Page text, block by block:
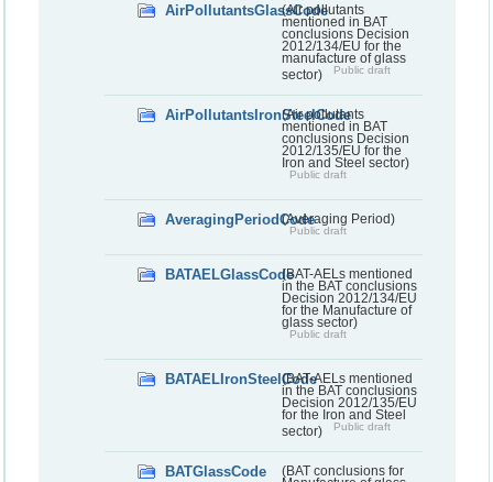
AirPollutantsGlassCode
(Air pollutants
mentioned in BAT
conclusions Decision
2012/134/EU for the
manufacture of glass
sector)
Public draft
AirPollutantsIronSteelCode
(Air pollutants
mentioned in BAT
conclusions Decision
2012/135/EU for the
Iron and Steel sector)
Public draft
AveragingPeriodCode(Averaging Period)
Public draft
BATAELGlassCode(BAT-AELs mentioned
in the BAT conclusions
Decision 2012/134/EU
for the Manufacture of
glass sector)
Public draft
BATAELIronSteelCode(BAT-AELs mentioned
in the BAT conclusions
Decision 2012/135/EU
for the Iron and Steel
sector)
Public draft
BATGlassCode
(BAT conclusions for